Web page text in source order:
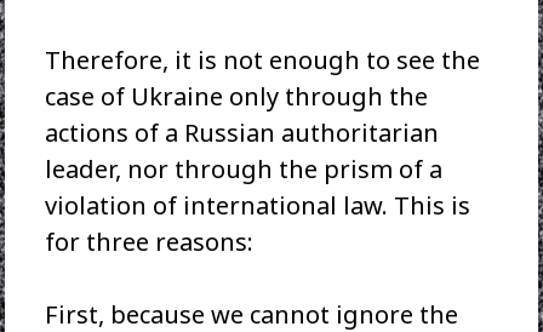
Therefore, it is not enough to see the
case of Ukraine only through the
actions of a Russian authoritarian
leader, nor through the prism of a
violation of international law. This is
for three reasons:
First, because we cannot ignore the